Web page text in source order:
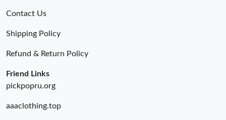
Contact Us
Shipping Policy
Refund & Return Policy
Friend Links
pickpopru.org
aaaclothing.top